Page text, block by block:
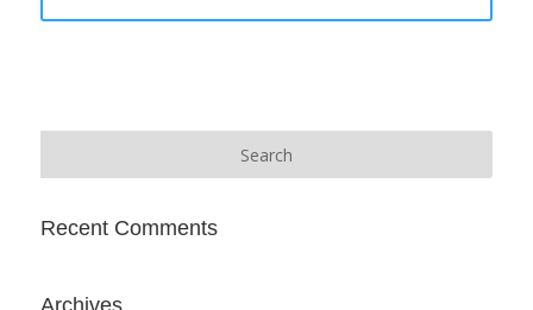
Recent Comments
Archives